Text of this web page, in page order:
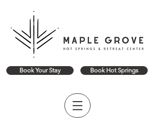
Book Your Stay Book Hot Springs